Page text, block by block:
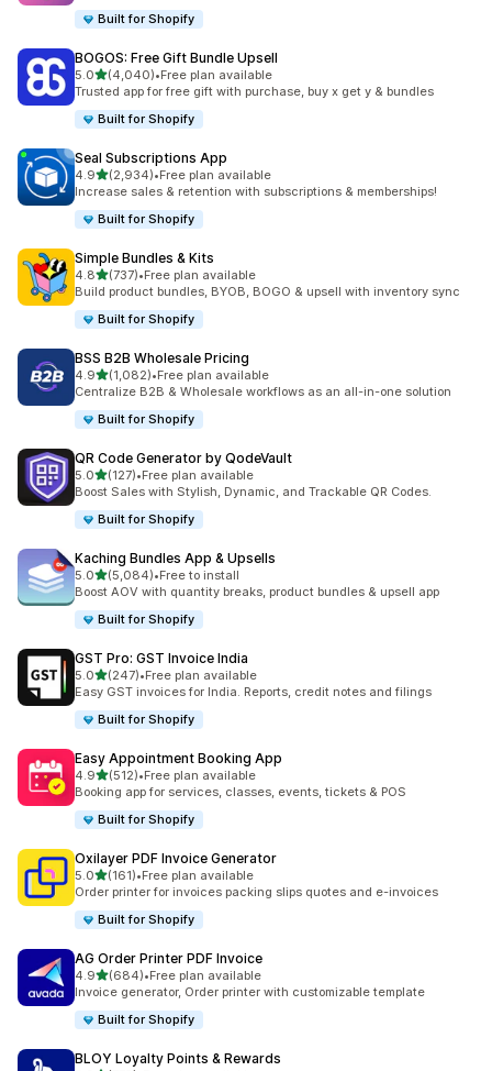
Built for Shopify
BOGOS: Free Gift Bundle Upsell
5.0out of 5 stars
(4,040)
4040 total reviews
•Free plan available
Trusted app for free gift with purchase, buy x get y & bundles
Built for Shopify
Seal Subscriptions App
4.9out of 5 stars
(2,934)
2934 total reviews
•Free plan available
Increase sales & retention with subscriptions & memberships!
Built for Shopify
Simple Bundles & Kits
4.8out of 5 stars
(737)
737 total reviews
•Free plan available
Build product bundles, BYOB, BOGO & upsell with inventory sync
Built for Shopify
BSS B2B Wholesale Pricing
4.9out of 5 stars
(1,082)
1082 total reviews
•Free plan available
Centralize B2B & Wholesale workflows as an all-in-one solution
Built for Shopify
QR Code Generator by QodeVault
5.0out of 5 stars
(127)
127 total reviews
•Free plan available
Boost Sales with Stylish, Dynamic, and Trackable QR Codes.
Built for Shopify
Kaching Bundles App & Upsells
5.0out of 5 stars
(5,084)
5084 total reviews
•Free to install
Boost AOV with quantity breaks, product bundles & upsell app
Built for Shopify
GST Pro: GST Invoice India
5.0out of 5 stars
(247)
247 total reviews
•Free plan available
Easy GST invoices for India. Reports, credit notes and filings
Built for Shopify
Easy Appointment Booking App
4.9out of 5 stars
(512)
512 total reviews
•Free plan available
Booking app for services, classes, events, tickets & POS
Built for Shopify
Oxilayer PDF Invoice Generator
5.0out of 5 stars
(161)
161 total reviews
•Free plan available
Order printer for invoices packing slips quotes and e-invoices
Built for Shopify
AG Order Printer PDF Invoice
4.9out of 5 stars
(684)
684 total reviews
•Free plan available
Invoice generator, Order printer with customizable template
Built for Shopify
BLOY Loyalty Points & Rewards